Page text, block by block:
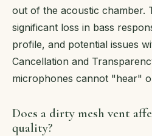
out of the acoustic chamber.
significant loss in bass
profile, and potential issues
Cancellation and
microphones cannot "hear"
Does a dirty mesh vent
quality?